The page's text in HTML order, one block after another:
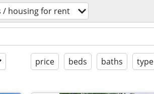
/ housing for rent
price beds baths type